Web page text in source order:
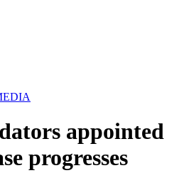
appointed
progresses